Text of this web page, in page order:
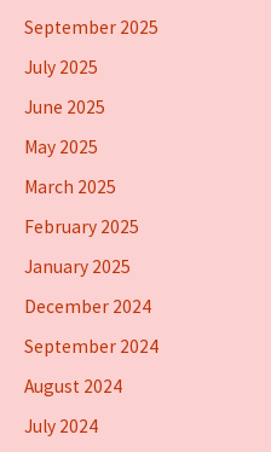
September 2025
July 2025
June 2025
May 2025
March 2025
February 2025
January 2025
December 2024
September 2024
August 2024
July 2024